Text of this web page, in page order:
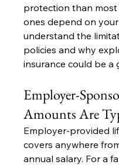
protection than most
ones depend on
understand the
policies and why
insurance could be a
Employer-
Amounts Are
Employer-provided
covers anywhere
annual salary. For a